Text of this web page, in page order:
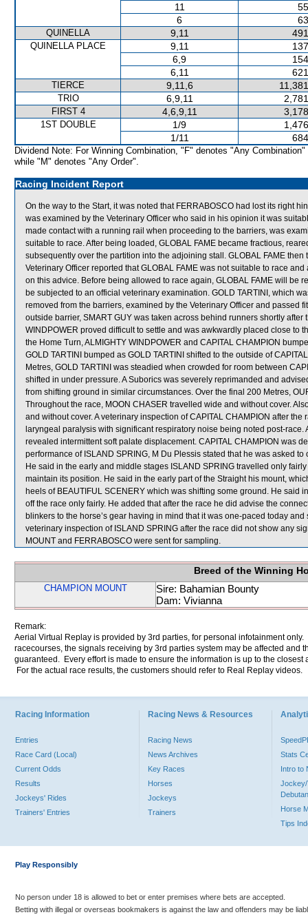
11
6
QUINELLA 9,11
QUINELLA PLACE 9,11
6,9
6,11
TIERCE 9,11,6
TRIO 6,9,11
FIRST 4 4,6,9,11
1ST DOUBLE 1/9
1/11
Dividend Note: For Winning Combination, "F" denotes "Any Combination"
while "M" denotes "Any Order".
Racing Incident Report
On the way to the Start, it was noted that FERRABOSCO had lost its right
was examined by the Veterinary Officer who said in his opinion it was
made contact with a running rail when proceeding to the barriers, was
suitable to race. After being loaded, GLOBAL FAME became fractious,
subsequently over the partition into the adjoining stall. GLOBAL FAME
Veterinary Officer reported that GLOBAL FAME was not suitable to race
on this advice. Before being allowed to race again, GLOBAL FAME will be
be subjected to an official veterinary examination. GOLD TARTINI, which
removed from the barriers, examined by the Veterinary Officer and passed
outside barrier, SMART GUY was taken across behind runners shortly after
WINDPOWER proved difficult to settle and was awkwardly placed close to
the Home Turn, ALMIGHTY WINDPOWER and CAPITAL CHAMPION
GOLD TARTINI bumped as GOLD TARTINI shifted to the outside of
Metres, GOLD TARTINI was steadied when crowded for room between
shifted in under pressure. A Suborics was severely reprimanded and
from shifting ground in similar circumstances. Over the final 200 Metres,
Throughout the race, MOON CHASER travelled wide and without cover.
and without cover. A veterinary inspection of CAPITAL CHAMPION after
laryngeal paralysis with significant respiratory noise being noted post-
revealed intermittent soft palate displacement. CAPITAL CHAMPION was
performance of ISLAND SPRING, M Du Plessis stated that he was asked
He said in the early and middle stages ISLAND SPRING travelled only
maintain its position. He said in the early part of the Straight his mount,
heels of BEAUTIFUL SCENERY which was shifting some ground. He said
off the race only fairly. He added that after the race he did advise the
blinkers to the horse’s gear having in mind that it was one-paced today
veterinary inspection of ISLAND SPRING after the race did not show any
MOUNT and FERRABOSCO were sent for sampling.
Breed of the Winning
CHAMPION MOUNT
Sire: Bahamian Bounty
Dam: Vivianna
Remark:
Aerial Virtual Replay is provided by 3rd parties, for personal infotainment
racecourses, the signals receiving by 3rd parties system may be affected and
guaranteed. Every effort is made to ensure the information is up to the
For the actual race results, the customers should refer to Real Replay videos.
Racing Information
Entries
Race Card (Local)
Current Odds
Results
Jockeys' Rides
Trainers' Entries
Racing News & Resources
Racing News
News Archives
Key Races
Horses
Jockeys
Trainers
Stats
Intro to
Jockey/
Horse
Tips
Play Responsibly
No person under 18 is allowed to bet or enter premises where bets are accepted.
Betting with illegal or overseas bookmakers is against the law and offenders may be